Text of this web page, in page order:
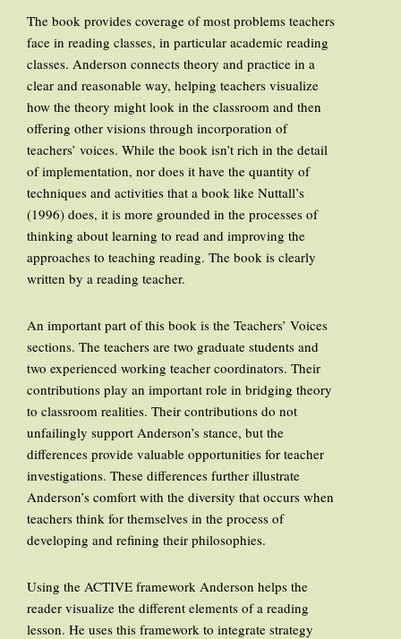
The book provides coverage of most problems teachers
face in reading classes, in particular academic reading
classes. Anderson connects theory and practice in a
clear and reasonable way, helping teachers visualize
how the theory might look in the classroom and then
offering other visions through incorporation of
teachers’ voices. While the book isn’t rich in the detail
of implementation, nor does it have the quantity of
techniques and activities that a book like Nuttall’s
(1996) does, it is more grounded in the processes of
thinking about learning to read and improving the
approaches to teaching reading. The book is clearly
written by a reading teacher.
An important part of this book is the Teachers’ Voices
sections. The teachers are two graduate students and
two experienced working teacher coordinators. Their
contributions play an important role in bridging theory
to classroom realities. Their contributions do not
unfailingly support Anderson’s stance, but the
differences provide valuable opportunities for teacher
investigations. These differences further illustrate
Anderson’s comfort with the diversity that occurs when
teachers think for themselves in the process of
developing and refining their philosophies.
Using the ACTIVE framework Anderson helps the
reader visualize the different elements of a reading
lesson. He uses this framework to integrate strategy